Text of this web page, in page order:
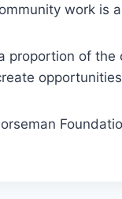
work is
proportion of